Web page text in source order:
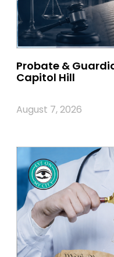
Probate &
Capitol Hill
August 7, 2026